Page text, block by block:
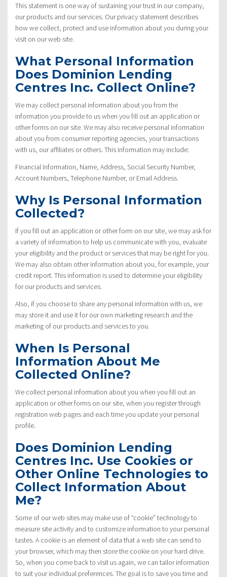
This statement is one way of sustaining your trust in our company,
our products and our services. Our privacy statement describes
how we collect, protect and use information about you during your
visit on our web site.
What Personal Information
Does Dominion Lending
Centres Inc. Collect Online?
We may collect personal information about you from the
information you provide to us when you fill out an application or
other forms on our site. We may also receive personal information
about you from consumer reporting agencies, your transactions
with us, our affiliates or others. This information may include:
Financial Information, Name, Address, Social Security Number,
Account Numbers, Telephone Number, or Email Address.
Why Is Personal Information
Collected?
If you fill out an application or other form on our site, we may ask for
a variety of information to help us communicate with you, evaluate
your eligibility and the product or services that may be right for you.
We may also obtain other information about you, for example, your
credit report. This information is used to determine your eligibility
for our products and services.
Also, if you choose to share any personal information with us, we
may store it and use it for our own marketing research and the
marketing of our products and services to you.
When Is Personal
Information About Me
Collected Online?
We collect personal information about you when you fill out an
application or other forms on our site, when you register through
registration web pages and each time you update your personal
profile.
Does Dominion Lending
Centres Inc. Use Cookies or
Other Online Technologies to
Collect Information About
Me?
Some of our web sites may make use of “cookie” technology to
measure site activity and to customize information to your personal
tastes. A cookie is an element of data that a web site can send to
your browser, which may then store the cookie on your hard drive.
So, when you come back to visit us again, we can tailor information
to suit your individual preferences. The goal is to save you time and